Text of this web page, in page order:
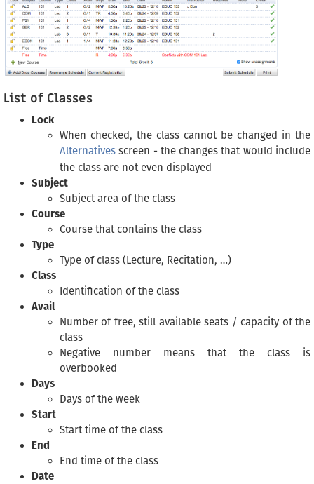
List of Classes
Lock
When checked, the class cannot be changed in the
Alternatives screen - the changes that would include
the class are not even displayed
Subject
Subject area of the class
Course
Course that contains the class
Type
Type of class (Lecture, Recitation, …)
Class
Identification of the class
Avail
Number of free, still available seats / capacity of the
class
Negative number means that the class is
overbooked
Days
Days of the week
Start
Start time of the class
End
End time of the class
Date